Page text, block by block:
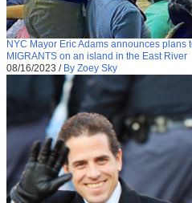
NYC Mayor Eric Adams announces plans
MIGRANTS on an island in the East River
08/16/2023 / By Zoey Sky